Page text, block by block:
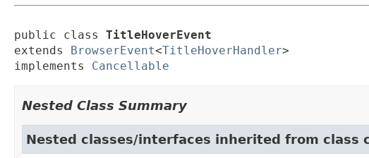
public class TitleHoverEvent
extends
BrowserEvent<TitleHoverHandler>
implements Cancellable
Nested Class Summary
Nested classes/interfaces inherited from